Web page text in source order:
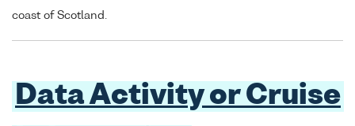
coast of Scotland.
Data Activity or Cruise